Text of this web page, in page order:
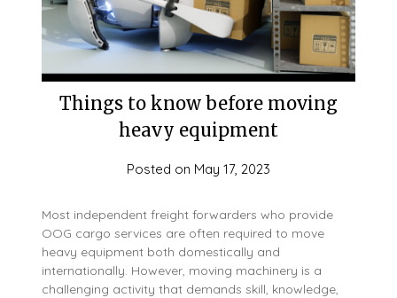
Things to know before moving
heavy equipment
Posted on May 17, 2023
Most independent freight forwarders who provide
OOG cargo services are often required to move
heavy equipment both domestically and
internationally. However, moving machinery is a
challenging activity that demands skill, knowledge,